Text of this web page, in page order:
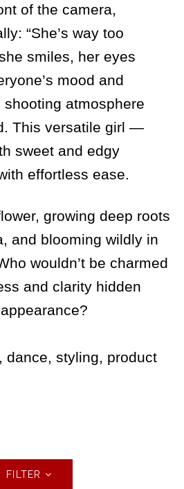
of the camera,
“She’s way too
smiles, her eyes
mood and
atmosphere
This versatile girl —
sweet and edgy
effortless ease.
growing deep roots
and blooming wildly in
wouldn’t be charmed
and clarity hidden
dance, styling, product
FILTER